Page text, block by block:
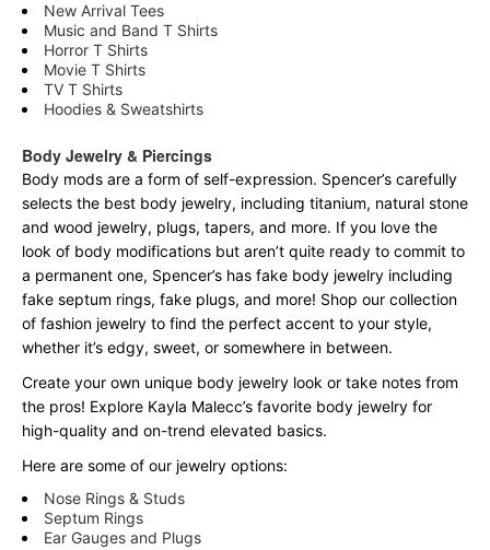
New Arrival Tees
Music and Band T Shirts
Horror T Shirts
Movie T Shirts
TV T Shirts
Hoodies & Sweatshirts
Body Jewelry & Piercings
Body mods are a form of self-expression. Spencer’s carefully
selects the best body jewelry, including titanium, natural stone
and wood jewelry, plugs, tapers, and more. If you love the
look of body modifications but aren’t quite ready to commit to
a permanent one, Spencer’s has fake body jewelry including
fake septum rings, fake plugs, and more! Shop our collection
of fashion jewelry to find the perfect accent to your style,
whether it’s edgy, sweet, or somewhere in between.
Create your own unique body jewelry look or take notes from
the pros! Explore Kayla Malecc’s favorite body jewelry for
high-quality and on-trend elevated basics.
Here are some of our jewelry options:
Nose Rings & Studs
Septum Rings
Ear Gauges and Plugs